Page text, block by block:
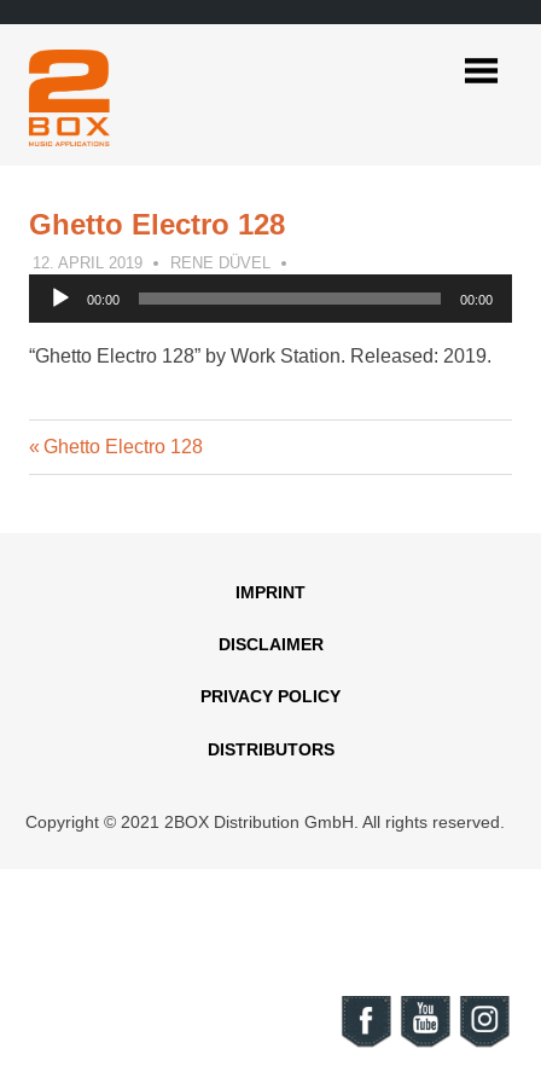
content
Ghetto Electro 128
12. APRIL 2019 RENE DÜVEL
Audio
00:00 00:00
“Ghetto Electro 128” by Work Station. Released: 2019.
Post
Previous
Post:
Ghetto Electro 128
IMPRINT
DISCLAIMER
PRIVACY POLICY
DISTRIBUTORS
Copyright © 2021 2BOX Distribution GmbH. All rights reserved.